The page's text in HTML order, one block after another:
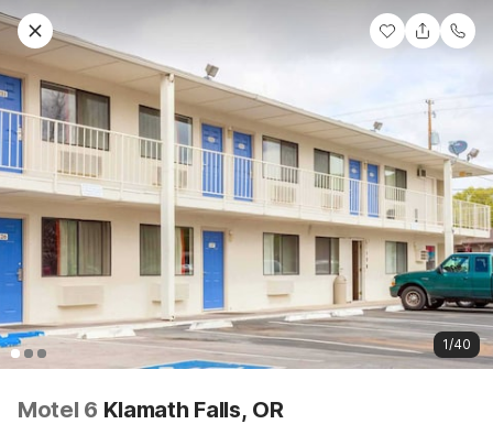
1/40
Motel 6 Klamath Falls, OR